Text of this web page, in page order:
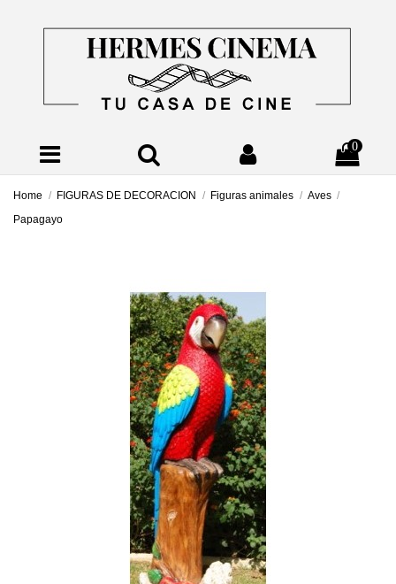
0
Home FIGURAS DE DECORACION Figuras animales
Aves
Papagayo